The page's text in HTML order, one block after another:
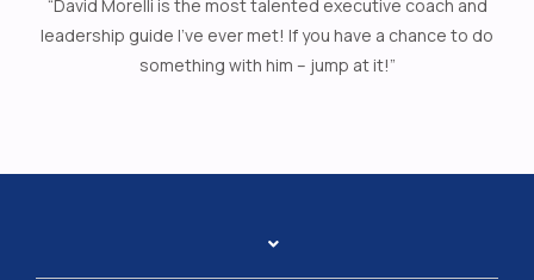
“David Morelli is the most talented executive coach and
leadership guide I’ve ever met! If you have a chance to do
something with him – jump at it!”